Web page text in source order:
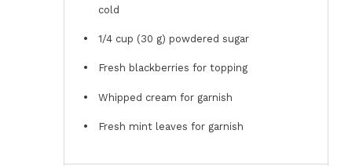
cold
1/4 cup (30 g) powdered sugar
Fresh blackberries for topping
Whipped cream for garnish
Fresh mint leaves for garnish